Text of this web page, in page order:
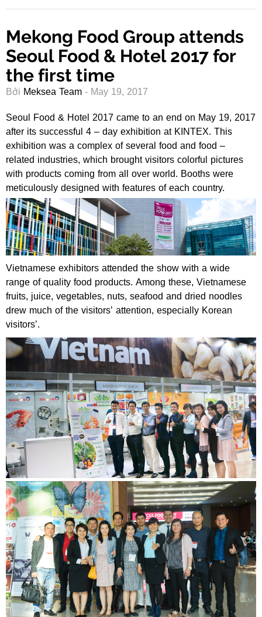
Mekong Food Group attends
Seoul Food & Hotel 2017 for
the first time
Bởi Meksea Team - May 19, 2017
Seoul Food & Hotel 2017 came to an end on May 19, 2017
after its successful 4 – day exhibition at KINTEX. This
exhibition was a complex of several food and food –
related industries, which brought visitors colorful pictures
with products coming from all over world. Booths were
meticulously designed with features of each country.
Vietnamese exhibitors attended the show with a wide
range of quality food products. Among these, Vietnamese
fruits, juice, vegetables, nuts, seafood and dried noodles
drew much of the visitors’ attention, especially Korean
visitors’.